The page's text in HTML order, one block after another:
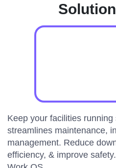
Keep your facilities
streamlines maintenance,
management. Reduce
efficiency, & improve